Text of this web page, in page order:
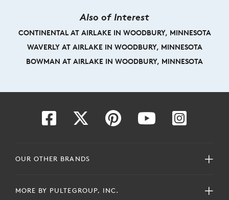
Also of Interest
CONTINENTAL AT AIRLAKE IN WOODBURY, MINNESOTA
WAVERLY AT AIRLAKE IN WOODBURY, MINNESOTA
BOWMAN AT AIRLAKE IN WOODBURY, MINNESOTA
OUR OTHER BRANDS
MORE BY PULTEGROUP, INC.